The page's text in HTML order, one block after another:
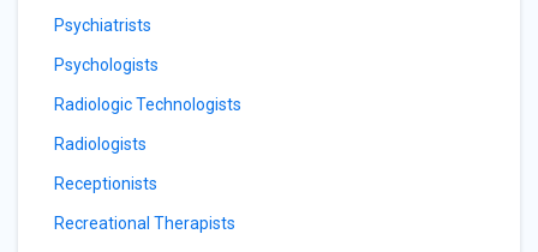
Psychiatrists
Psychologists
Radiologic Technologists
Radiologists
Receptionists
Recreational Therapists